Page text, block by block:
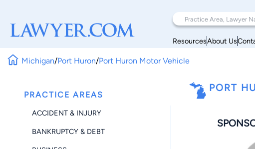
ResourcesAbout Us
Michigan/Port Huron/Port Huron Motor Vehicle
PRACTICE AREAS
ACCIDENT & INJURY
BANKRUPTCY & DEBT
PORT